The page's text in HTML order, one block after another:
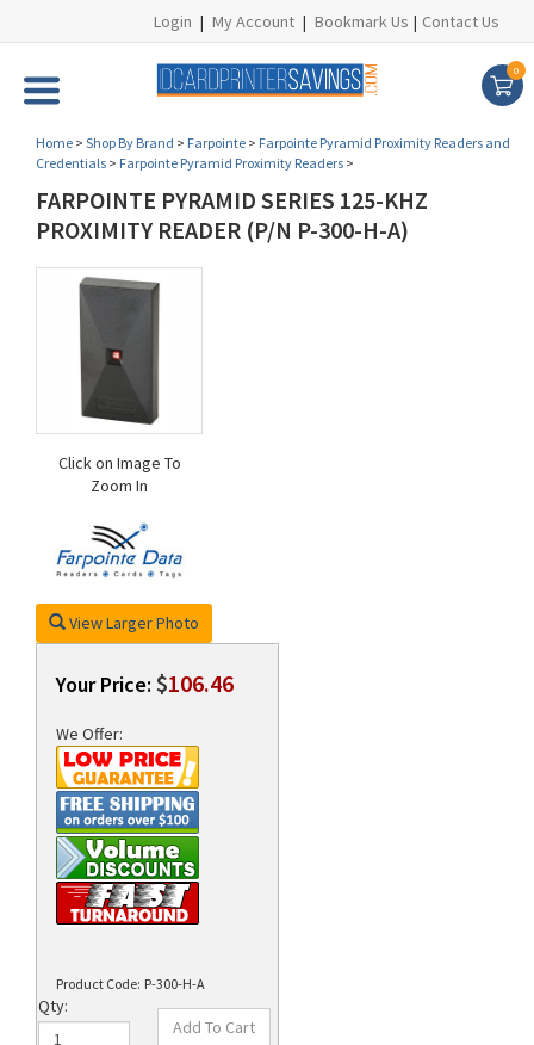
Login | My Account | Bookmark Us | Contact Us
0
Home > Shop By Brand > Farpointe > Farpointe Pyramid Proximity Readers and
Credentials > Farpointe Pyramid Proximity Readers >
FARPOINTE PYRAMID SERIES 125-KHZ
PROXIMITY READER (P/N P-300-H-A)
Click on Image To
Zoom In
View Larger Photo
Your Price: $106.46
We Offer:
Product Code: P-300-H-A
Qty: